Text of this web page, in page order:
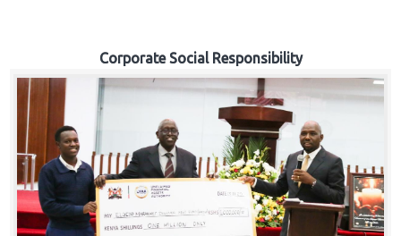
Corporate Social Responsibility